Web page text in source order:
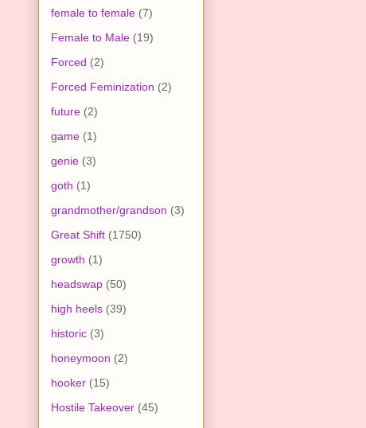
female to female (7)
Female to Male (19)
Forced (2)
Forced Feminization (2)
future (2)
game (1)
genie (3)
goth (1)
grandmother/grandson (3)
Great Shift (1750)
growth (1)
headswap (50)
high heels (39)
historic (3)
honeymoon (2)
hooker (15)
Hostile Takeover (45)